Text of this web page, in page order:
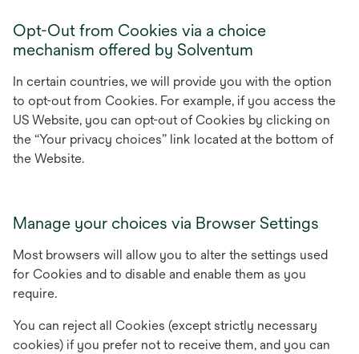
Opt-Out from Cookies via a choice
mechanism offered by Solventum
In certain countries, we will provide you with the option
to opt-out from Cookies. For example, if you access the
US Website, you can opt-out of Cookies by clicking on
the “Your privacy choices” link located at the bottom of
the Website.
Manage your choices via Browser Settings
Most browsers will allow you to alter the settings used
for Cookies and to disable and enable them as you
require.
You can reject all Cookies (except strictly necessary
cookies) if you prefer not to receive them, and you can